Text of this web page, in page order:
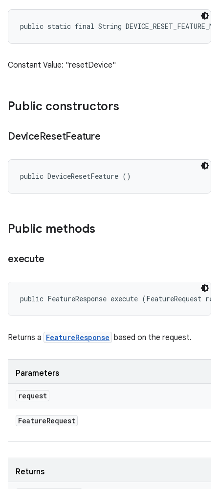
public static final String
Constant Value: "resetDevice"
Public constructors
DeviceResetFeature
public DeviceResetFeature ()
Public methods
execute
public FeatureResponse execute (FeatureRequest
Returns a FeatureResponse based on the request.
Parameters
request
FeatureRequest
Returns